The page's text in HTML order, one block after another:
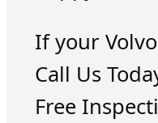
If your
Call Us
Free